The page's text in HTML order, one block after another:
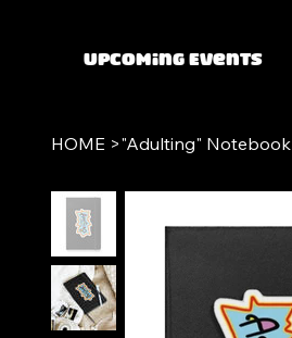
Upcoming Events
HOME >"Adulting" Notebook